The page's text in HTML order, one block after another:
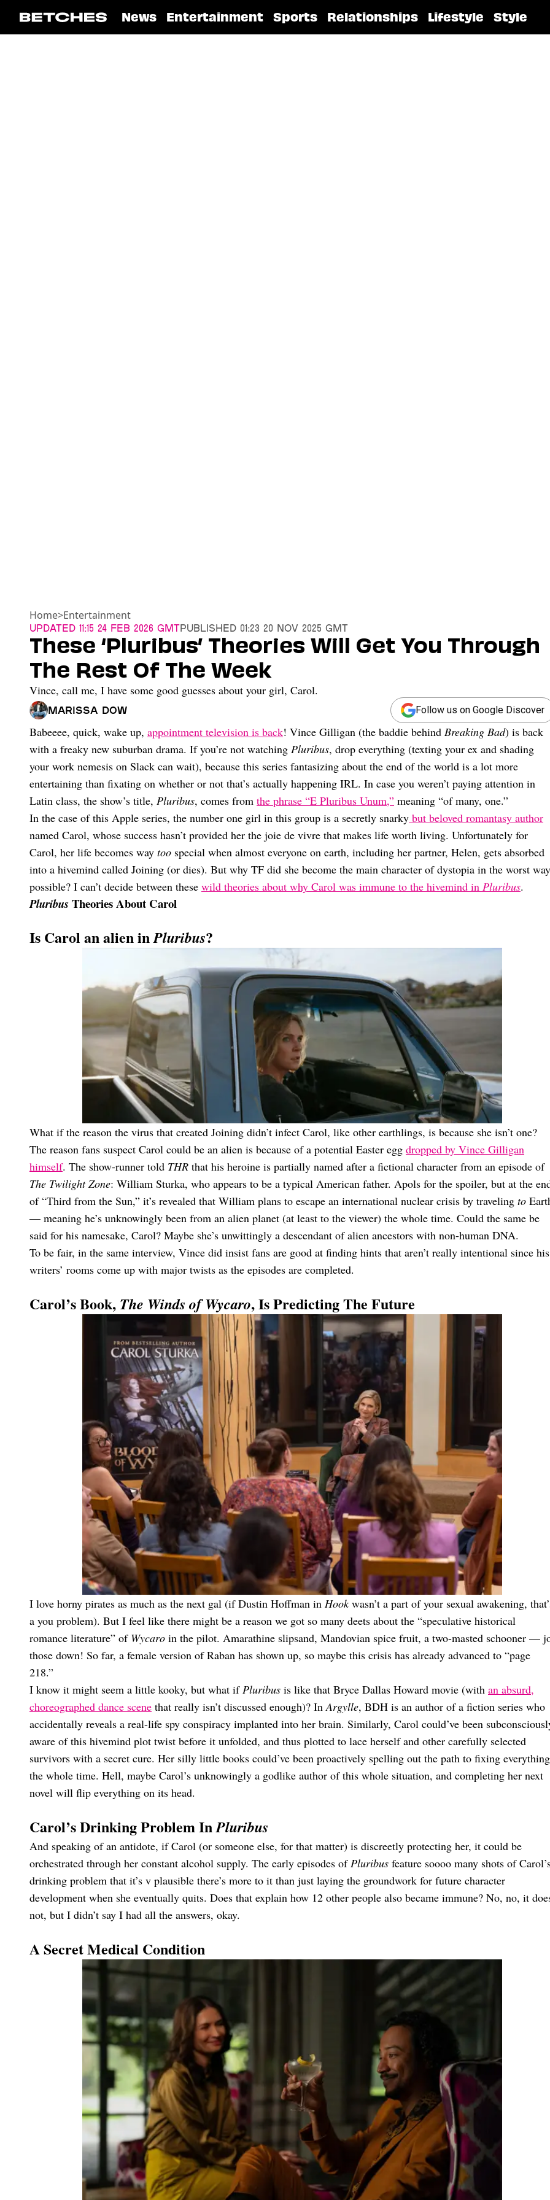
News Entertainment Sports Relationships Lifestyle Style
Home>Entertainment
Updated 11:15 24 Feb 2026 GMTPublished 01:23 20 Nov 2025 GMT
These ‘Pluribus’ Theories Will Get You Through
The Rest Of The Week
Vince, call me, I have some good guesses about your girl, Carol.
Marissa Dow Follow us on Google Discover
Babeeee, quick, wake up, appointment television is back! Vince Gilligan (the baddie behind Breaking Bad) is back
with a freaky new suburban drama. If you’re not watching Pluribus, drop everything (texting your ex and shading
your work nemesis on Slack can wait), because this series fantasizing about the end of the world is a lot more
entertaining than fixating on whether or not that’s actually happening IRL. In case you weren’t paying attention in
Latin class, the show’s title, Pluribus, comes from the phrase “E Pluribus Unum,” meaning “of many, one.”
In the case of this Apple series, the number one girl in this group is a secretly snarky but beloved romantasy author
named Carol, whose success hasn’t provided her the joie de vivre that makes life worth living. Unfortunately for
Carol, her life becomes way too special when almost everyone on earth, including her partner, Helen, gets absorbed
into a hivemind called Joining (or dies). But why TF did she become the main character of dystopia in the worst way
possible? I can’t decide between these wild theories about why Carol was immune to the hivemind in Pluribus.
PluribusTheories About Carol
Is Carol an alien inPluribus?
What if the reason the virus that created Joining didn’t infect Carol, like other earthlings, is because she isn’t one?
The reason fans suspect Carol could be an alien is because of a potential Easter egg dropped by Vince Gilligan
himself. The show-runner told THR that his heroine is partially named after a fictional character from an episode of
The Twilight Zone: William Sturka, who appears to be a typical American father. Apols for the spoiler, but at the
of “Third from the Sun,” it’s revealed that William plans to escape an international nuclear crisis by traveling to
— meaning he’s unknowingly been from an alien planet (at least to the viewer) the whole time. Could the same be
said for his namesake, Carol? Maybe she’s unwittingly a descendant of alien ancestors with non-human DNA.
To be fair, in the same interview, Vince did insist fans are good at finding hints that aren’t really intentional since his
writers’ rooms come up with major twists as the episodes are completed.
Carol’s Book, The Winds of Wycaro, Is Predicting The Future
I love horny pirates as much as the next gal (if Dustin Hoffman in Hookwasn’t a part of your sexual awakening,
a you problem). But I feel like there might be a reason we got so many deets about the “speculative historical
romance literature” of Wycaro in the pilot. Amarathine slipsand, Mandovian spice fruit, a two-masted schooner —
those down! So far, a female version of Raban has shown up, so maybe this crisis has already advanced to “page
218.”
I know it might seem a little kooky, but what ifPluribus is like that Bryce Dallas Howard movie (with an absurd,
choreographed dance scene that really isn’t discussed enough)? InArgylle, BDH is an author of a fiction series who
accidentally reveals a real-life spy conspiracy implanted into her brain. Similarly, Carol could’ve been
aware of this hivemind plot twist before it unfolded, and thus plotted to lace herself and other carefully selected
survivors with a secret cure. Her silly little books could’ve been proactively spelling out the path to fixing everything
the whole time. Hell, maybe Carol’s unknowingly a godlike author of this whole situation, and completing her next
novel will flip everything on its head.
Carol’s Drinking Problem InPluribus
And speaking of an antidote, if Carol (or someone else, for that matter) is discreetly protecting her, it could be
orchestrated through her constant alcohol supply. The early episodes ofPluribus feature soooo many shots of
drinking problem that it’s v plausible there’s more to it than just laying the groundwork for future character
development when she eventually quits. Does that explain how 12 other people also became immune? No, no, it
not, but I didn’t say I had all the answers, okay.
A Secret Medical Condition